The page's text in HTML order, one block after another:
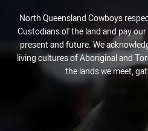
North Queensland Cowboys
Custodians of the land and pay
present and future. We
living cultures of Aboriginal and
the lands we meet,